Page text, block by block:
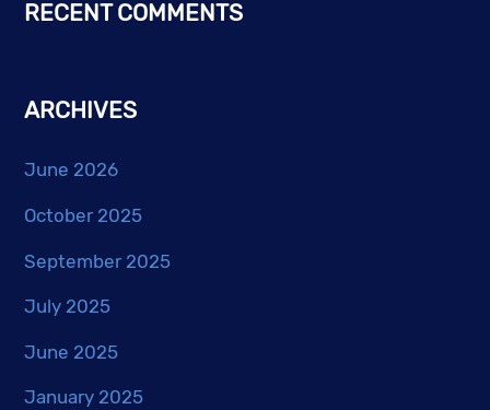
RECENT COMMENTS
ARCHIVES
June 2026
October 2025
September 2025
July 2025
June 2025
January 2025